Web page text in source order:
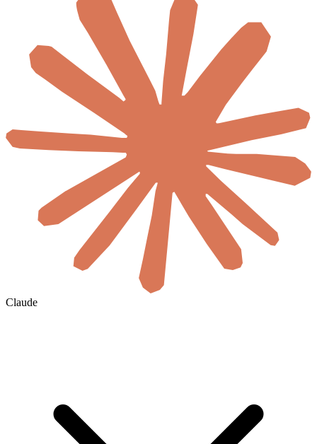
Claude